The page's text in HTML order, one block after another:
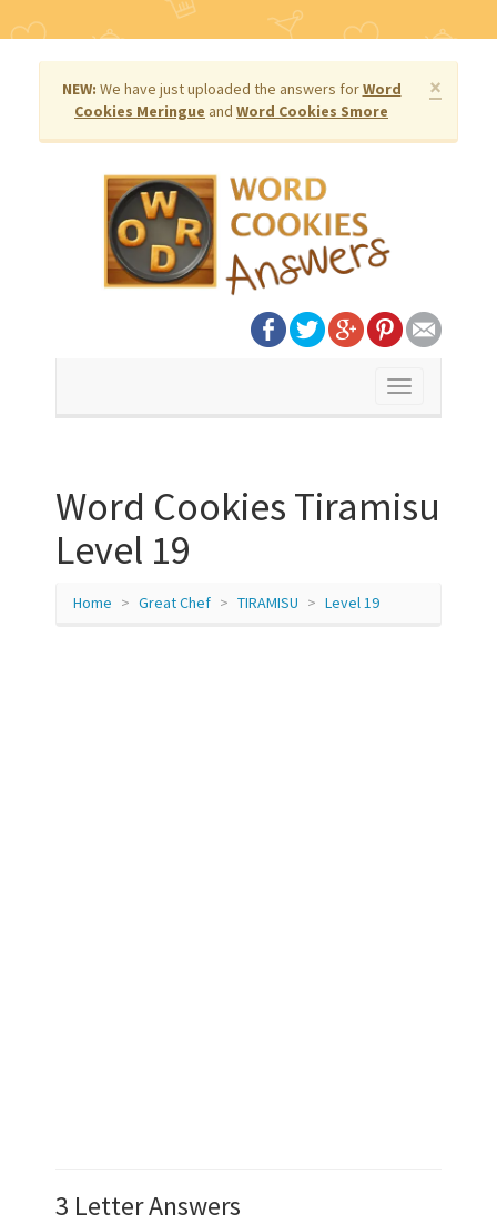
×
NEW: We have just uploaded the answers forWord
Cookies Meringue and Word Cookies Smore
Toggle
Word Cookies Tiramisu
Level 19
Home Great Chef TIRAMISU Level 19
3 Letter Answers